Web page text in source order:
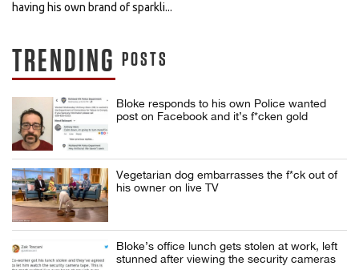
having his own brand of sparkli...
TRENDING POSTS
Bloke responds to his own Police wanted
post on Facebook and it’s f*cken gold
Vegetarian dog embarrasses the f*ck out of
his owner on live TV
Bloke’s office lunch gets stolen at work, left
stunned after viewing the security cameras